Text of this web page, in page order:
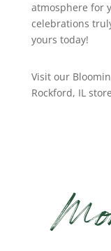
atmosphere for
celebrations
yours today!
Visit our
Rockford, IL